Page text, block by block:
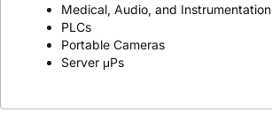
Medical, Audio, and Instrumentation
PLCs
Portable Cameras
Server μPs